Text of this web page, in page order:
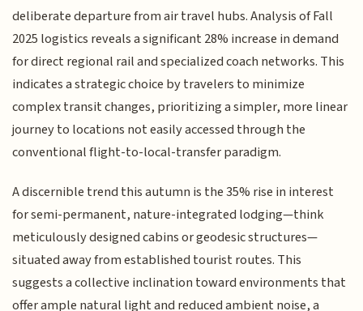
deliberate departure from air travel hubs. Analysis of Fall
2025 logistics reveals a significant 28% increase in demand
for direct regional rail and specialized coach networks. This
indicates a strategic choice by travelers to minimize
complex transit changes, prioritizing a simpler, more linear
journey to locations not easily accessed through the
conventional flight-to-local-transfer paradigm.
A discernible trend this autumn is the 35% rise in interest
for semi-permanent, nature-integrated lodging—think
meticulously designed cabins or geodesic structures—
situated away from established tourist routes. This
suggests a collective inclination toward environments that
offer ample natural light and reduced ambient noise, a